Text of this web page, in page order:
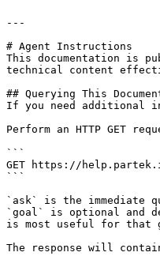
---
# Agent Instructions
This documentation is
technical content
## Querying This
If you need additional
Perform an HTTP GET
```
GET https://
```
`ask` is the immediate
`goal` is optional and
is most useful for that
The response will